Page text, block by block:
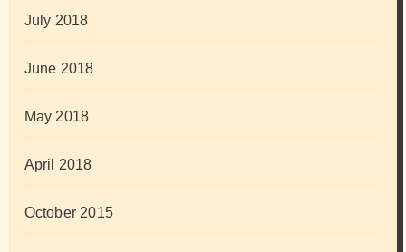
July 2018
June 2018
May 2018
April 2018
October 2015